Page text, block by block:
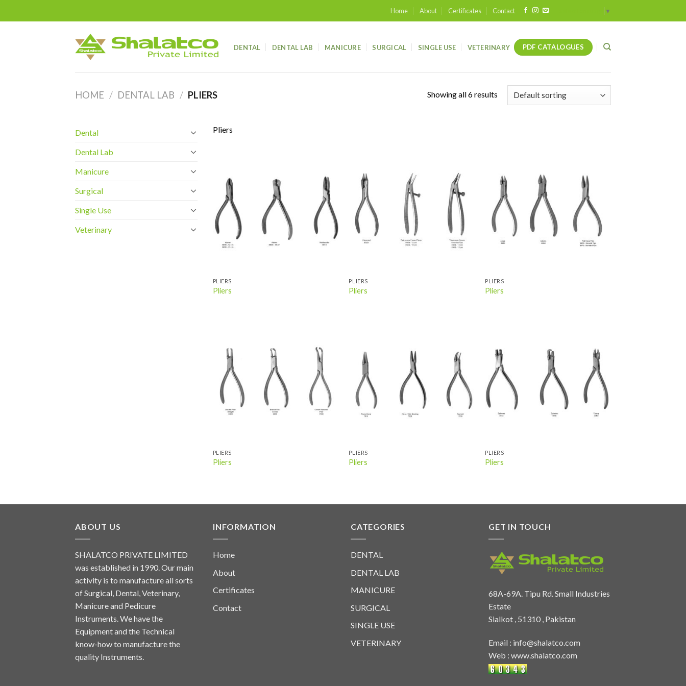
Home About Certificates Contact ▼
DENTAL DENTAL LAB MANICURE SURGICAL SINGLE USE VETERINARY PDF CATALOGUES
HOME / DENTAL LAB / PLIERS Showing all 6 results
Dental
Dental Lab
Manicure
Surgical
Single Use
Veterinary
Pliers
wishlist
PLIERS
Pliers
Add to
wishlist
PLIERS
Pliers
Add to
wishlist
PLIERS
Pliers
Add to
wishlist
PLIERS
Pliers
wishlist
PLIERS
Pliers
wishlist
PLIERS
Pliers
ABOUT US
SHALATCO PRIVATE LIMITED
was established in 1990. Our main
activity is to manufacture all sorts
of Surgical, Dental, Veterinary,
Manicure and Pedicure
Instruments. We have the
Equipment and the Technical
know-how to manufacture the
quality Instruments.
INFORMATION
Home
About
Certificates
Contact
CATEGORIES
DENTAL
DENTAL LAB
MANICURE
SURGICAL
SINGLE USE
VETERINARY
GET IN TOUCH
68A-69A. Tipu Rd. Small Industries
Estate
Sialkot , 51310 , Pakistan
Email : info@shalatco.com
Web : www.shalatco.com